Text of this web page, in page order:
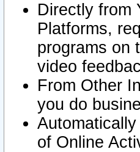
Directly from
Platforms,
programs on
video
From Other
you do
of Online